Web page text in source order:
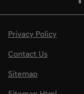
Privacy Policy
Contact Us
Sitemap